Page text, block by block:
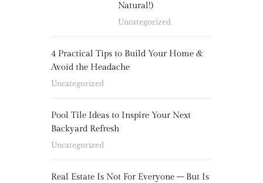
Natural!)
Uncategorized
4 Practical Tips to Build Your Home &
Avoid the Headache
Uncategorized
Pool Tile Ideas to Inspire Your Next
Backyard Refresh
Uncategorized
Real Estate Is Not For Everyone – But Is